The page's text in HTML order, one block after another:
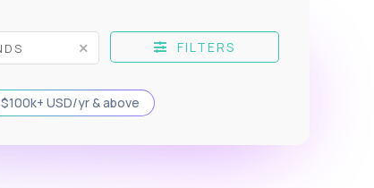
FILTERS
$100k+ USD/yr & above